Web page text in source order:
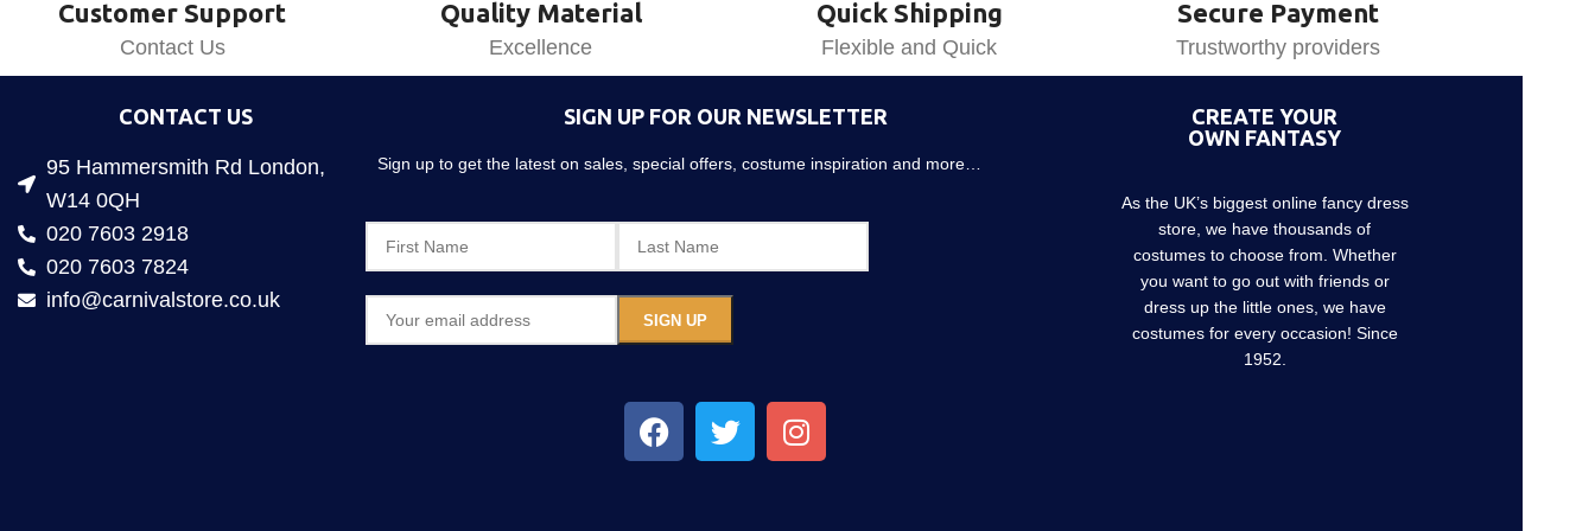
Customer Support
Contact Us
Quality Material
Excellence
Quick Shipping
Flexible and Quick
Secure Payment
Trustworthy providers
CONTACT US
95 Hammersmith Rd London,
W14 0QH
020 7603 2918
020 7603 7824
info@carnivalstore.co.uk
SIGN UP FOR OUR NEWSLETTER
Sign up to get the latest on sales, special offers, costume inspiration and more…
CREATE YOUR
OWN FANTASY
As the UK’s biggest online fancy dress
store, we have thousands of
costumes to choose from. Whether
you want to go out with friends or
dress up the little ones, we have
costumes for every occasion! Since
1952.